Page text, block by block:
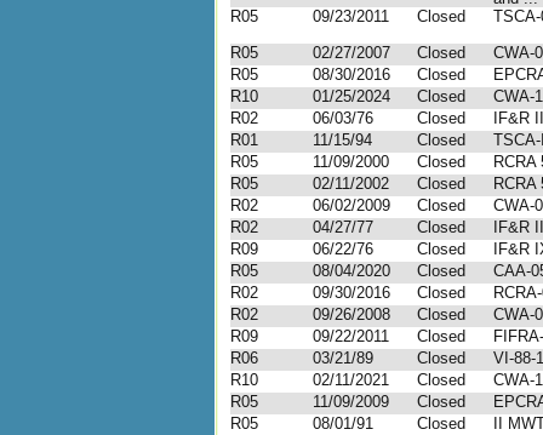
R05
09/23/2011 Closed
TSCA-
R05
02/27/2007 Closed
CWA-
R05
08/30/2016 Closed
R10
01/25/2024 Closed
CWA-
R02
06/03/76 Closed
IF&R
R01
11/15/94 Closed
R05
11/09/2000 Closed
RCRA
R05
02/11/2002 Closed
RCRA
R02
06/02/2009 Closed
CWA-
R02
04/27/77 Closed
IF&R
R09
06/22/76 Closed
IF&R
R05
08/04/2020 Closed
CAA-
R02
09/30/2016 Closed
R02
09/26/2008 Closed
CWA-
R09
09/22/2011 Closed
R06
03/21/89 Closed
VI-88-
R10
02/11/2021 Closed
CWA-
R05
11/09/2009 Closed
R05
08/01/91 Closed
II